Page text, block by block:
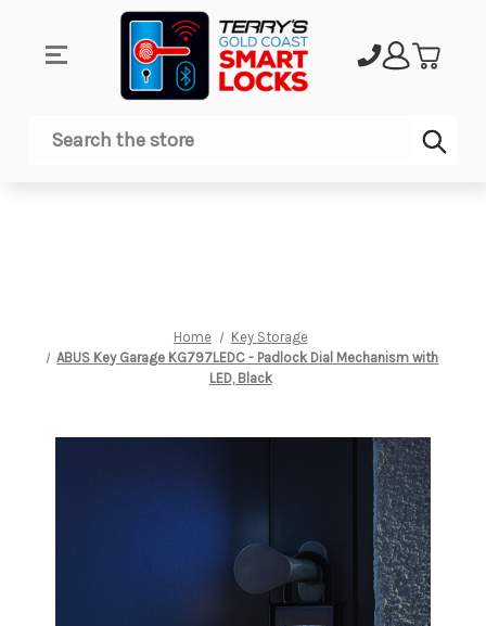
Search
Home
Key Storage
ABUS Key Garage KG797LEDC - Padlock Dial Mechanism with
LED, Black